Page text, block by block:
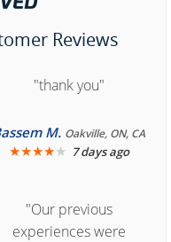
Reviews
"thank you"
M. Oakville, ON, CA
★★★★★ 7 days ago
"Our previous
experiences were